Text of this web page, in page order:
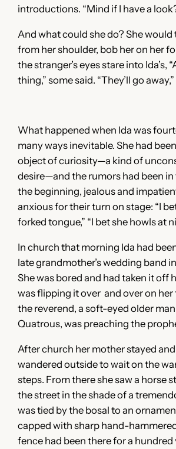
introductions. “Mind if I have a
And what could she do? She would
from her shoulder, bob her on her
the stranger’s eyes stare into Ida’s,
thing,” some said. “They’ll go
What happened when Ida was
many ways inevitable. She had
object of curiosity—a kind of
desire—and the rumors had been
the beginning, jealous and
anxious for their turn on stage: “I
forked tongue,” “I bet she howls at
In church that morning Ida had
late grandmother’s wedding band
She was bored and had taken it off
was flipping it over and over on
the reverend, a soft-eyed older
Quatrous, was preaching the
After church her mother stayed
wandered outside to wait on the
steps. From there she saw a horse
the street in the shade of a
was tied by the bosal to an
capped with sharp hand-
fence had been there for a hundred